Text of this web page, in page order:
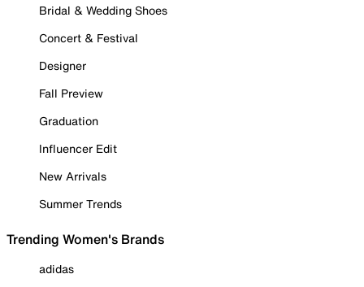
Bridal & Wedding Shoes
Concert & Festival
Designer
Fall Preview
Graduation
Influencer Edit
New Arrivals
Summer Trends
Trending Women's Brands
adidas